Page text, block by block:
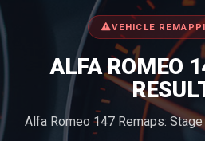
VEHICLE
ALFA ROMEO
Alfa Romeo 147 Remaps: